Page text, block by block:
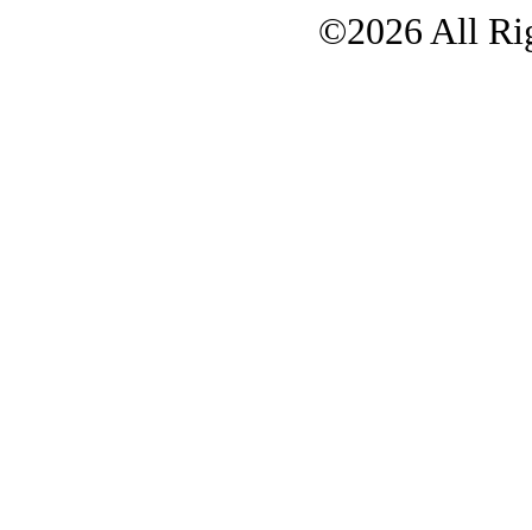
©2026 All